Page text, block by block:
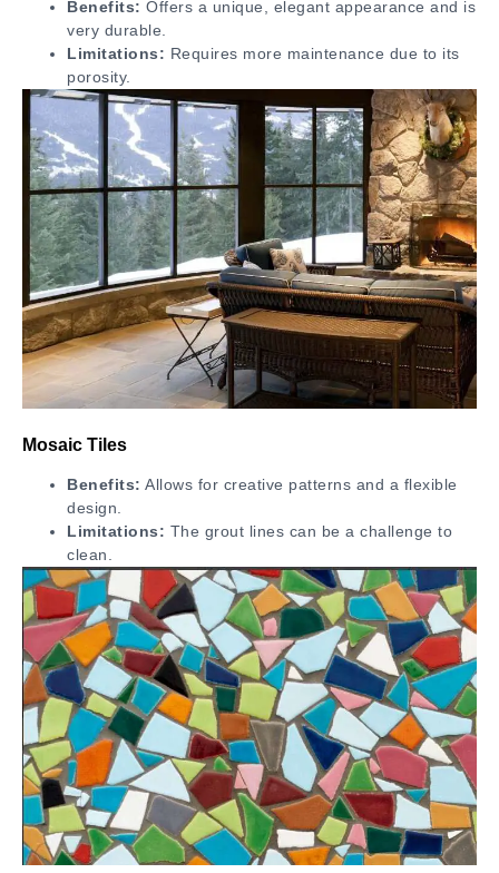
Benefits: Offers a unique, elegant appearance and is
very durable.
Limitations: Requires more maintenance due to its
porosity.
Mosaic Tiles
Benefits: Allows for creative patterns and a flexible
design.
Limitations: The grout lines can be a challenge to
clean.